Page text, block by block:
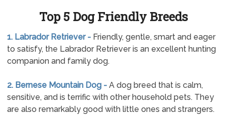
Top 5 Dog Friendly Breeds
1. Labrador Retriever - Friendly, gentle, smart and eager
to satisfy, the Labrador Retriever is an excellent hunting
companion and family dog.
2. Bernese Mountain Dog - A dog breed that is calm,
sensitive, and is terrific with other household pets. They
are also remarkably good with little ones and strangers.